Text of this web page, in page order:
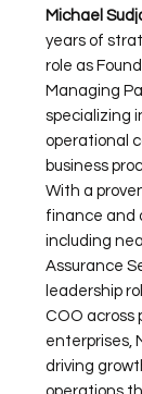
Michael
years of
role as
Managing
specializing
operational
business
With a
finance and
including
Assurance
leadership
COO across
enterprises,
driving